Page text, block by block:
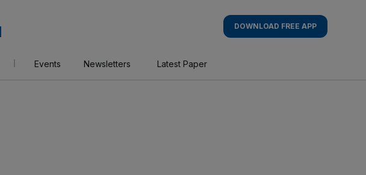
AM
DOWNLOAD FREE APP
Events Newsletters Latest Paper